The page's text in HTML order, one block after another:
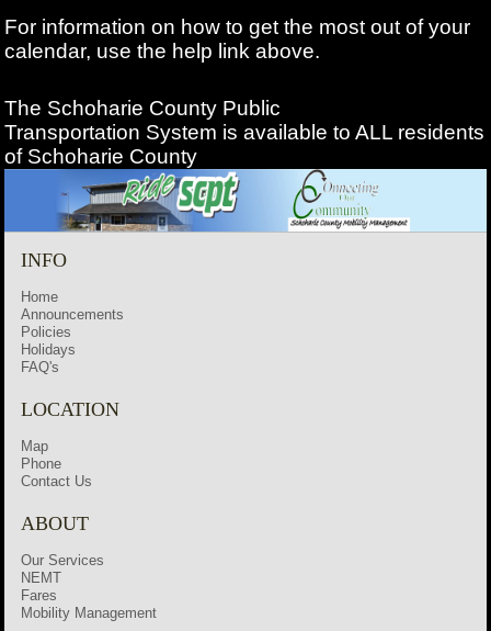
For information on how to get the most out of your
calendar, use the help link above.
The Schoharie County Public
Transportation System is available to ALL residents
of Schoharie County
INFO
Home
Announcements
Policies
Holidays
FAQ's
LOCATION
Map
Phone
Contact Us
ABOUT
Our Services
NEMT
Fares
Mobility Management